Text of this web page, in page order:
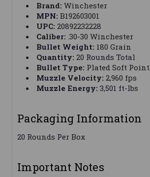
Brand: Winchester
MPN: B192603001
UPC: 20892232228
Caliber: .30-30 Winchester
Bullet Weight: 180 Grain
Quantity: 20 Rounds Total
Bullet Type: Plated Soft Point
Muzzle Velocity: 2,960 fps
Muzzle Energy: 3,501 ft-lbs
Packaging Information
20 Rounds Per Box
Important Notes